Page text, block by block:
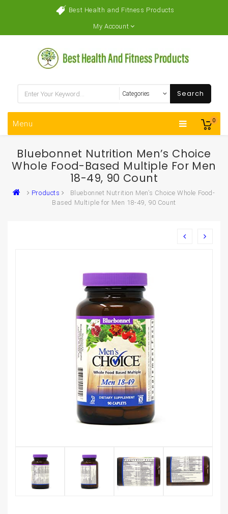
Best Health and Fitness Products
My Account
0
Search
Menu
Bluebonnet Nutrition Men’s Choice
Whole Food-Based Multiple For Men
18-49, 90 Count
Products
Bluebonnet Nutrition Men’s Choice Whole Food-
Based Multiple for Men 18-49, 90 Count